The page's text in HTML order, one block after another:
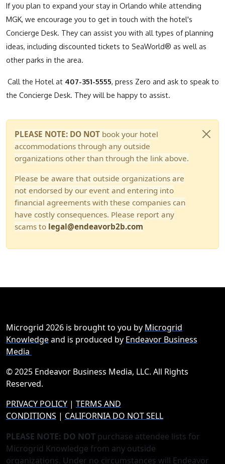
If you plan to expand your stay in Orlando while attending
MGK, we encourage you to get in touch with the hotel's
Concierge Desk. They can assist you with all types of planning
ideas, including discounted tickets to SeaWorld® as well as
other parks in the area.
Call the Hotel at 407-351-5555, press Zero and ask to speak to
the Concierge Desk. They will be happy to assist.
PLEASE NOTE: DO NOT book your hotel
accommodations through any outside
organizations other than through the link above.
Please be aware that outside organizations are
not endorsed by our event and entering into
financial agreements with these companies can
have costly consequences. Please report any
scams to legal@endeavorb2b.com
Microgrid 2026 is brought to you by Microgrid
Knowledgeand is produced by Endeavor Business
Media
© 2025 Endeavor Business Media, LLC. All Rights
Reserved.
PRIVACY POLICY | TERMS AND
CONDITIONS | CALIFORNIA DO NOT SELL
PLEASE NOTE: DO NOT purchase attendee lists for
Microgrid Knowledge from any outside
organizations. Under no circumstances will Endeavor